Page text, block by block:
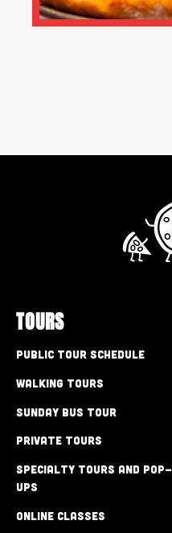
TOURS
Public Tour Schedule
Walking Tours
Sunday Bus Tour
Private Tours
Specialty Tours and Pop-
Ups
Online Classes